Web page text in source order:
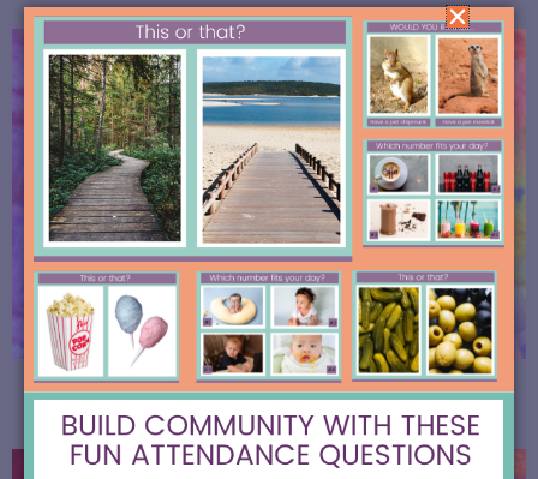
Start the Year with these AI Conversation Stations